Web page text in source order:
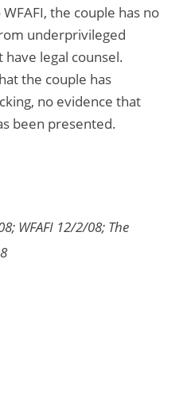
the couple has no
underprivileged
legal counsel.
the couple has
no evidence that
been presented.
WFAFI 12/2/08; The